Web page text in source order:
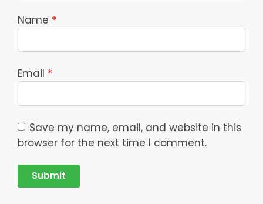
Name *
Email *
Save my name, email, and website in this
browser for the next time I comment.